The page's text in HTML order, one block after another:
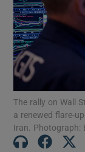
The rally on Wall
a renewed flare-
Iran. Photograph: